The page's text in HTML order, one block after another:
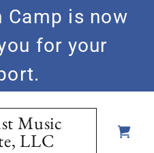
Camp is now
for your
Music
LLC